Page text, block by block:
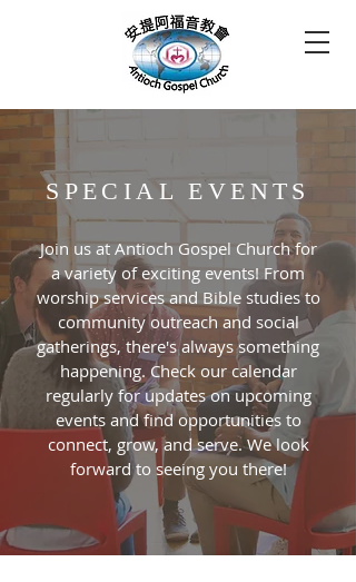
SPECIAL EVENTS
Join us at Antioch Gospel Church for
a variety of exciting events! From
worship services and Bible studies to
community outreach and social
gatherings, there's always something
happening. Check our calendar
regularly for updates on upcoming
events and find opportunities to
connect, grow, and serve. We look
forward to seeing you there!